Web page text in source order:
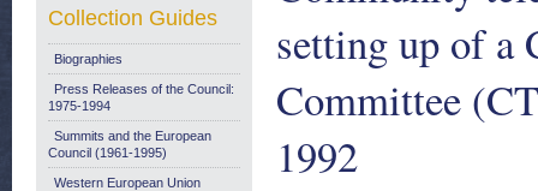
setting up of a
Committee
1992
Collection Guides
Biographies
Press Releases of the Council:
1975-1994
Summits and the European
Council (1961-1995)
Western European Union